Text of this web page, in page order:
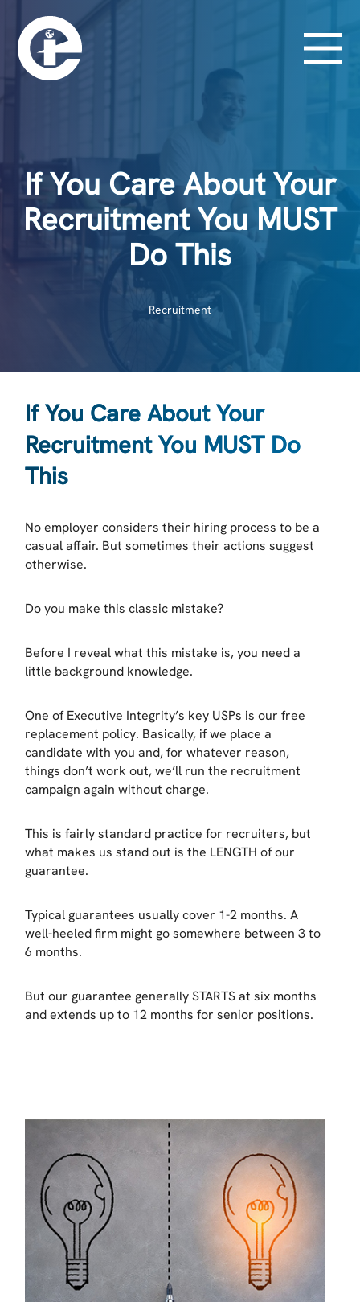
If You Care About Your
Recruitment You MUST
Do This
Recruitment
If You Care About Your
Recruitment You MUST Do
This
No employer considers their hiring process to be a
casual affair. But sometimes their actions suggest
otherwise.
Do you make this classic mistake?
Before I reveal what this mistake is, you need a
little background knowledge.
One of Executive Integrity’s key USPs is our free
replacement policy. Basically, if we place a
candidate with you and, for whatever reason,
things don’t work out, we’ll run the recruitment
campaign again without charge.
This is fairly standard practice for recruiters, but
what makes us stand out is the LENGTH of our
guarantee.
Typical guarantees usually cover 1-2 months. A
well-heeled firm might go somewhere between 3 to
6 months.
But our guarantee generally STARTS at six months
and extends up to 12 months for senior positions.